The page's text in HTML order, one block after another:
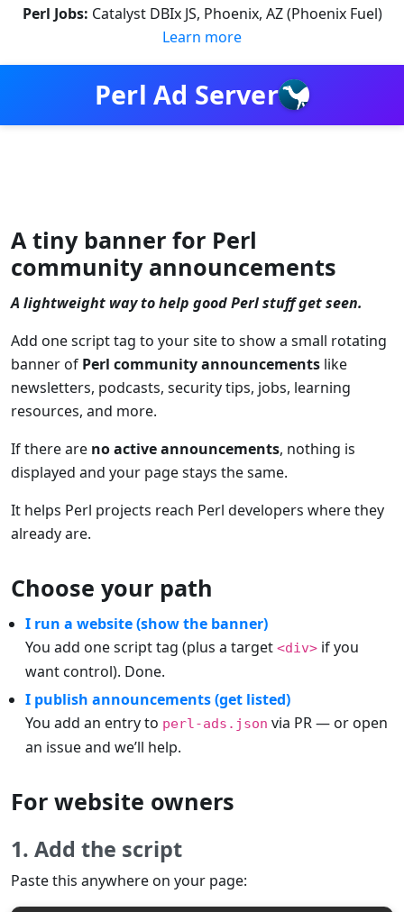
Perl Jobs: Catalyst DBIx JS, Phoenix, AZ (Phoenix Fuel)
Learn more
Perl Ad Server
A tiny banner for Perl
community announcements
A lightweight way to help good Perl stuff get seen.
Add one script tag to your site to show a small rotating
banner of Perl community announcements like
newsletters, podcasts, security tips, jobs, learning
resources, and more.
If there are no active announcements, nothing is
displayed and your page stays the same.
It helps Perl projects reach Perl developers where they
already are.
Choose your path
I run a website (show the banner)
You add one script tag (plus a target <div> if you
want control). Done.
I publish announcements (get listed)
You add an entry to perl-ads.json via PR — or open
an issue and we’ll help.
For website owners
1. Add the script
Paste this anywhere on your page: